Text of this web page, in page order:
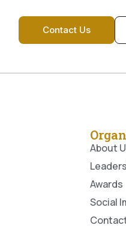
Contact Us
About
Awards
Social